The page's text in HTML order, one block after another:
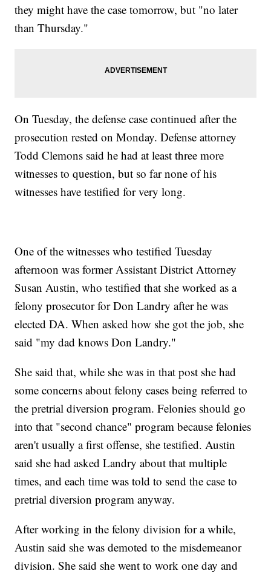
they might have the case tomorrow, but "no later
than Thursday."
On Tuesday, the defense case continued after the
prosecution rested on Monday. Defense attorney
Todd Clemons said he had at least three more
witnesses to question, but so far none of his
witnesses have testified for very long.
One of the witnesses who testified Tuesday
afternoon was former Assistant District Attorney
Susan Austin, who testified that she worked as a
felony prosecutor for Don Landry after he was
elected DA. When asked how she got the job, she
said "my dad knows Don Landry."
She said that, while she was in that post she had
some concerns about felony cases being referred to
the pretrial diversion program. Felonies should go
into that "second chance" program because felonies
aren't usually a first offense, she testified. Austin
said she had asked Landry about that multiple
times, and each time was told to send the case to
pretrial diversion program anyway.
After working in the felony division for a while,
Austin said she was demoted to the misdemeanor
division. She said she went to work one day and